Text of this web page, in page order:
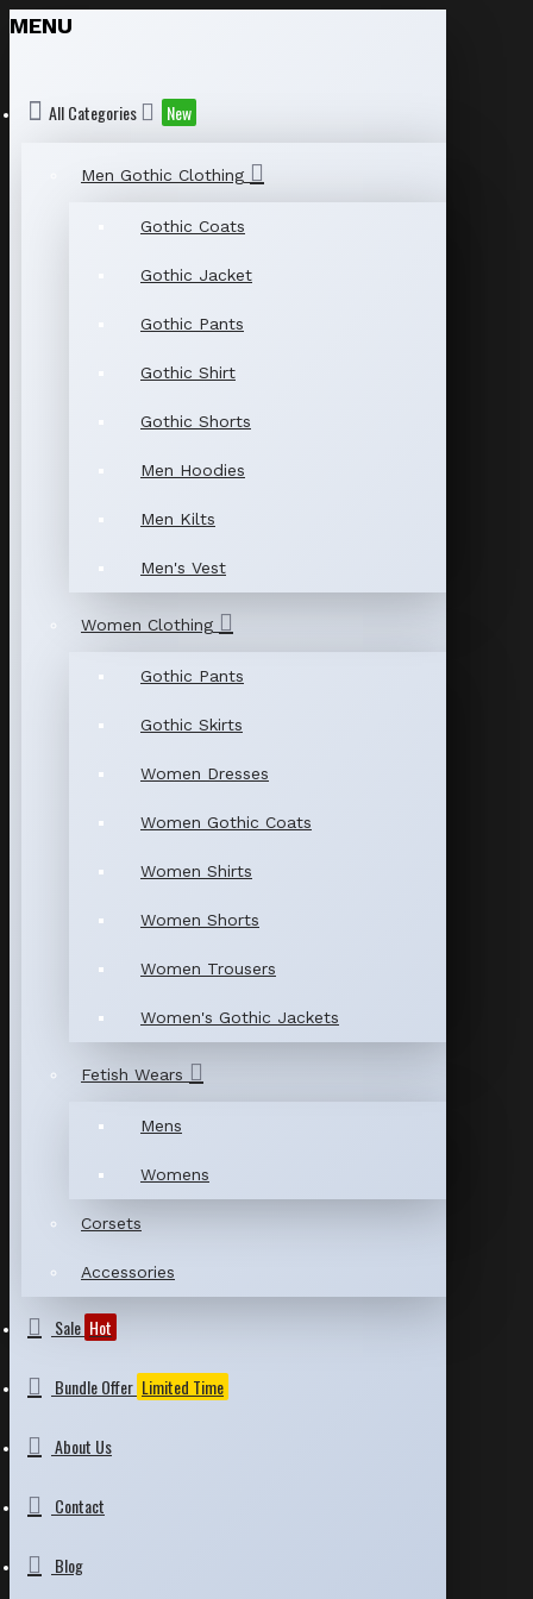
MENU
All Categories New
Men Gothic Clothing
Gothic Coats
Gothic Jacket
Gothic Pants
Gothic Shirt
Gothic Shorts
Men Hoodies
Men Kilts
Men's Vest
Women Clothing
Gothic Pants
Gothic Skirts
Women Dresses
Women Gothic Coats
Women Shirts
Women Shorts
Women Trousers
Women's Gothic Jackets
Fetish Wears
Mens
Womens
Corsets
Accessories
Sale Hot
Bundle Offer Limited Time
About Us
Contact
Blog